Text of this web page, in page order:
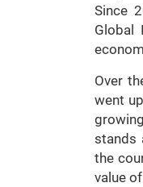
Since
Global
Over
went
stands
the
value